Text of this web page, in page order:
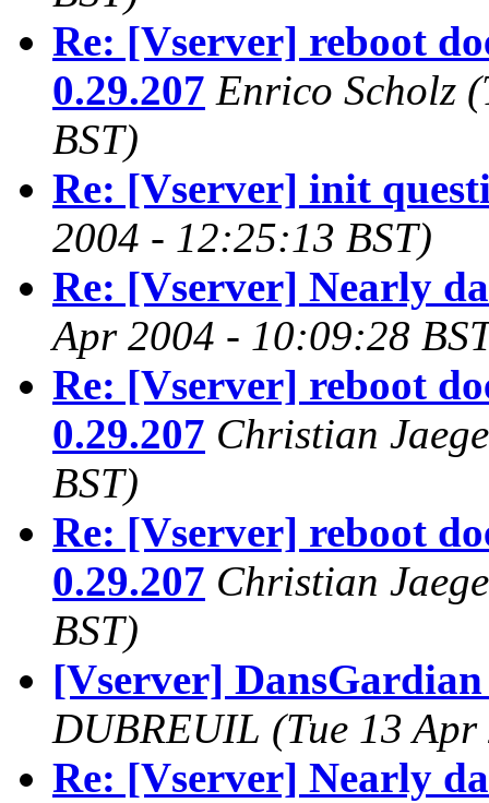
Re: [Vserver] reboot
0.29.207 Enrico Scholz
BST)
Re: [Vserver] init
2004 - 12:25:13 BST)
Re: [Vserver] Nearly
Apr 2004 - 10:09:28
Re: [Vserver] reboot
0.29.207 Christian
BST)
Re: [Vserver] reboot
0.29.207 Christian
BST)
[Vserver]
DUBREUIL (Tue 13
Re: [Vserver] Nearly